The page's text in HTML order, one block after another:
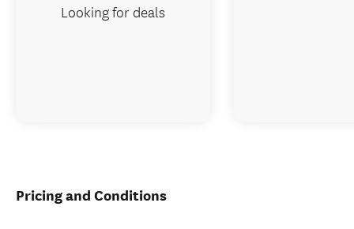
Pricing and Conditions
Looking for deals